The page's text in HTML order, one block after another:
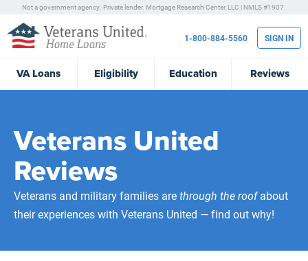
Not a government agency. Private lender. Mortgage Research Center, LLC | NMLS #1907.
VALoans Eligibility Education Reviews
1-800-884-5560 SIGN IN
Veterans United
Reviews
Veterans and military families arethrough the roofabout
their experiences with Veterans United — find out why!